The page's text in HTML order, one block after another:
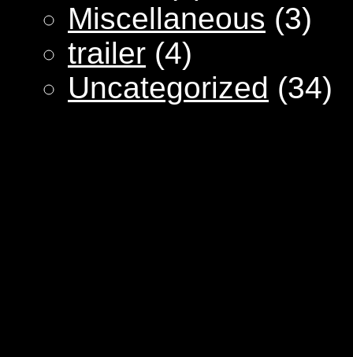
Miscellaneous (3)
trailer (4)
Uncategorized (34)